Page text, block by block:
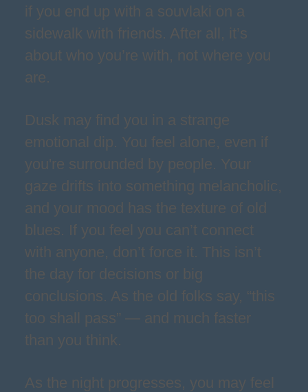
if you end up with a souvlaki on a
sidewalk with friends. After all, it’s
about who you’re with, not where you
are.
Dusk may find you in a strange
emotional dip. You feel alone, even if
you're surrounded by people. Your
gaze drifts into something melancholic,
and your mood has the texture of old
blues. If you feel you can’t connect
with anyone, don’t force it. This isn’t
the day for decisions or big
conclusions. As the old folks say, “this
too shall pass” — and much faster
than you think.
As the night progresses, you may feel